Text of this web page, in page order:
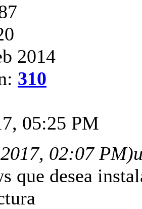
2014
310
05:25 PM
02:07 PM)
que desea